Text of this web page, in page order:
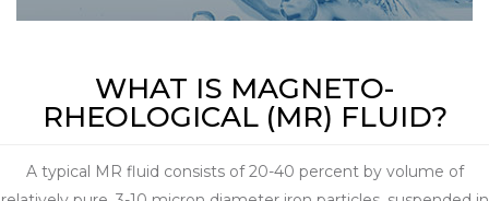
WHAT IS MAGNETO-
RHEOLOGICAL (MR) FLUID?
A typical MR fluid consists of 20-40 percent by volume of